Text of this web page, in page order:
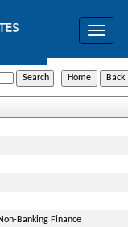
Toggle
Banking Finance